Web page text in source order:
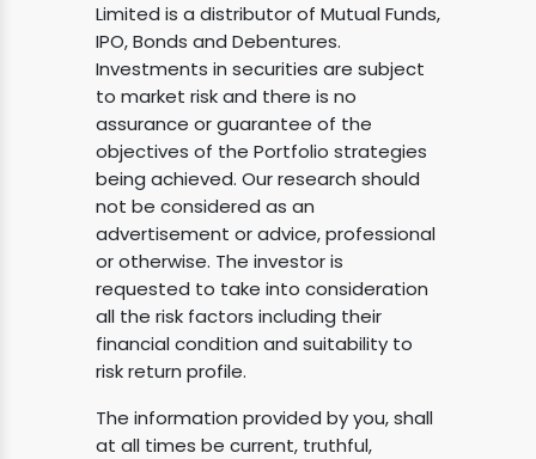
Limited is a distributor of Mutual Funds,
IPO, Bonds and Debentures.
Investments in securities are subject
to market risk and there is no
assurance or guarantee of the
objectives of the Portfolio strategies
being achieved. Our research should
not be considered as an
advertisement or advice, professional
or otherwise. The investor is
requested to take into consideration
all the risk factors including their
financial condition and suitability to
risk return profile.
The information provided by you, shall
at all times be current, truthful,